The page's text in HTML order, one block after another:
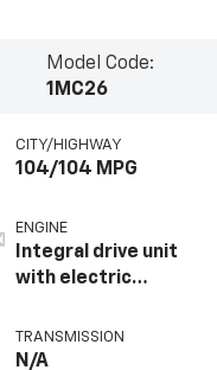
Model Code:
1MC26
CITY/HIGHWAY
104/104 MPG
ENGINE
Integral drive unit
with electric
TRANSMISSION
N/A